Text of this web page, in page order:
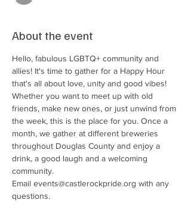
About the event
Hello, fabulous LGBTQ+ community and
allies! It's time to gather for a Happy Hour
that's all about love, unity and good vibes!
Whether you want to meet up with old
friends, make new ones, or just unwind from
the week, this is the place for you. Once a
month, we gather at different breweries
throughout Douglas County and enjoy a
drink, a good laugh and a welcoming
community.
Email events@castlerockpride.org with any
questions.